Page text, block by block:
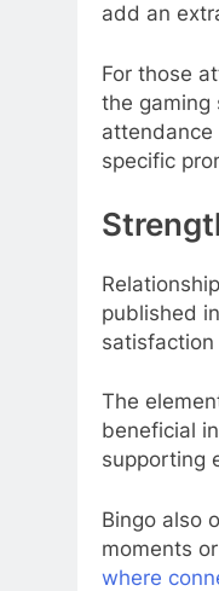
add an
For those
the gaming
attendance
specific
published
satisfaction
The
beneficial
supporting
Bingo also
moments
where